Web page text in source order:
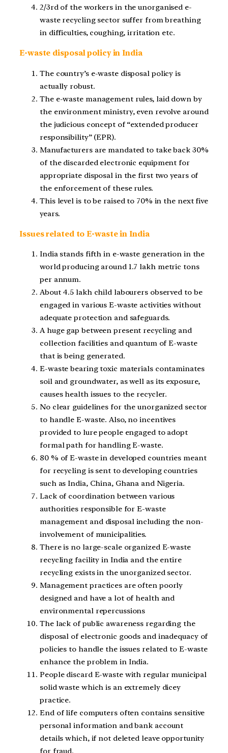
2/3rdof the workers in the unorganised e-
waste recycling sector suffer from breathing
in difficulties, coughing, irritation etc.
E-waste disposal policy in India
The country’s e-waste disposal policy is
actually robust.
The e-waste management rules, laid down by
the environment ministry, even revolve around
the judicious concept of “extended producer
responsibility” (EPR).
Manufacturers are mandated to take back 30%
of the discarded electronic equipment for
appropriate disposal in the first two years of
the enforcement of these rules.
This level is to be raised to 70% in the next five
years.
Issues related to E-waste in India
India stands fifth in e-waste generation in the
world producing around 1.7 lakh metric tons
per annum.
About 4.5 lakh child labourers observed to be
engaged in various E-waste activities without
adequate protection and safeguards.
A huge gap between present recycling and
collection facilities and quantum of E-waste
that is being generated.
E-waste bearing toxic materials contaminates
soil and groundwater, as well as its exposure,
causes health issues to the recycler.
No clear guidelines for the unorganized sector
to handle E-waste. Also, no incentives
provided to lure people engaged to adopt
formal path for handling E-waste.
80 % of E-waste in developed countries meant
for recycling is sent to developing countries
such as India, China, Ghana and Nigeria.
Lack of coordination between various
authorities responsible for E-waste
management and disposal including the non-
involvement of municipalities.
There is no large-scale organized E-waste
recycling facility in India and the entire
recycling exists in the unorganized sector.
Management practices are often poorly
designed and have a lot of health and
environmental repercussions
The lack of public awareness regarding the
disposal of electronic goods and inadequacy of
policies to handle the issues related to E-waste
enhance the problem in India.
People discard E-waste with regular municipal
solid waste which is an extremely dicey
practice.
End of life computers often contains sensitive
personal information and bank account
details which, if not deleted leave opportunity
for fraud.